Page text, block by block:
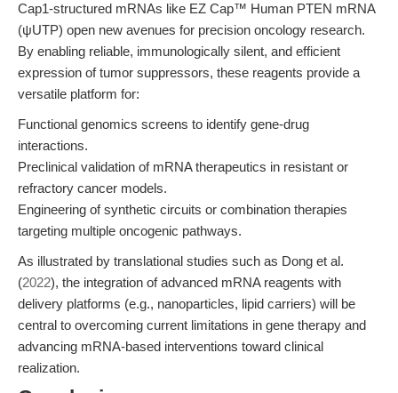
Cap1-structured mRNAs like EZ Cap™ Human PTEN mRNA
(ψUTP) open new avenues for precision oncology research.
By enabling reliable, immunologically silent, and efficient
expression of tumor suppressors, these reagents provide a
versatile platform for:
Functional genomics screens to identify gene-drug
interactions.
Preclinical validation of mRNA therapeutics in resistant or
refractory cancer models.
Engineering of synthetic circuits or combination therapies
targeting multiple oncogenic pathways.
As illustrated by translational studies such as Dong et al.
(2022), the integration of advanced mRNA reagents with
delivery platforms (e.g., nanoparticles, lipid carriers) will be
central to overcoming current limitations in gene therapy and
advancing mRNA-based interventions toward clinical
realization.